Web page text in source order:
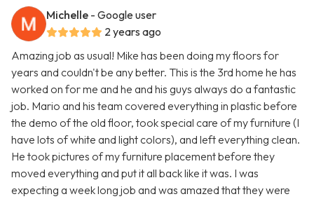
Michelle - Google user
2 years ago
Amazing job as usual! Mike has been doing my floors for
years and couldn't be any better. This is the 3rd home he has
worked on for me and he and his guys always do a fantastic
job. Mario and his team covered everything in plastic before
the demo of the old floor, took special care of my furniture (I
have lots of white and light colors), and left everything clean.
He took pictures of my furniture placement before they
moved everything and put it all back like it was. I was
expecting a week long job and was amazed that they were